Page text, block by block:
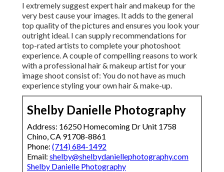
I extremely suggest expert hair and makeup for the
very best cause your images. It adds to the general
top quality of the pictures and ensures you look your
outright ideal. I can supply recommendations for
top-rated artists to complete your photoshoot
experience. A couple of compelling reasons to work
with a professional hair & makeup artist for your
image shoot consist of: You do not have as much
experience styling your own hair & make-up.
Shelby Danielle Photography
Address: 16250 Homecoming Dr Unit 1758
Chino, CA 91708-8861
Phone: (714) 684-1492
Email: shelby@shelbydaniellephotography.com
Shelby Danielle Photography